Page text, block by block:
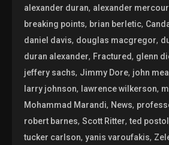
alexander duran, alexander
breaking points, brian berletic,
daniel davis, douglas macgregor,
duran alexander, Fractured, glenn
jeffery sachs, Jimmy Dore, john
larry johnson, lawrence wilkerson,
Mohammad Marandi, News,
robert barnes,Scott Ritter,ted postol
tucker carlson,yanis varoufakis,